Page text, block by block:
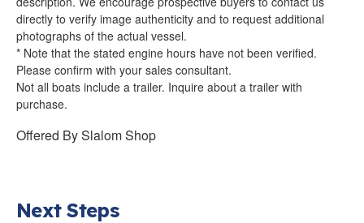
directly to verify image authenticity and to request additional
photographs of the actual vessel.
* Note that the stated engine hours have not been verified.
Please confirm with your sales consultant.
Not all boats include a trailer. Inquire about a trailer with
purchase.
Offered BySlalom Shop
Next Steps